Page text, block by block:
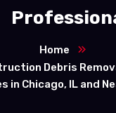
Home
Debris
in Chicago, IL and